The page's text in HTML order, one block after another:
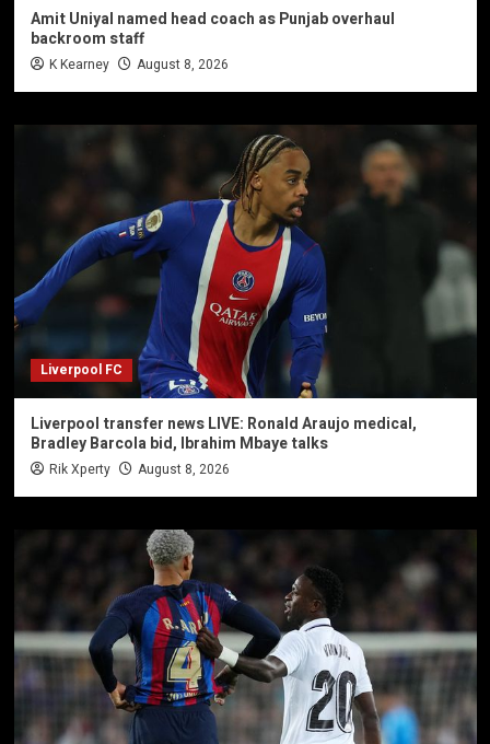
Amit Uniyal named head coach as Punjab overhaul
backroom staff
K Kearney August 8, 2026
Liverpool FC
Liverpool transfer news LIVE: Ronald Araujo medical,
Bradley Barcola bid, Ibrahim Mbaye talks
Rik Xperty August 8, 2026